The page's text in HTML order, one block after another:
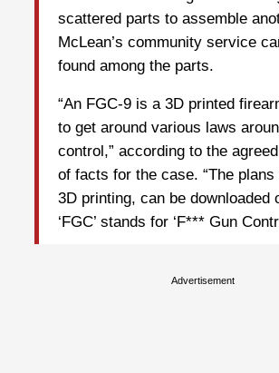
scattered parts to assemble
McLean’s community service
found among the parts.
“An FGC-9 is a 3D printed
to get around various laws
control,” according to the
of facts for the case. “The
3D printing, can be downloaded
‘FGC’ stands for ‘F*** Gun
Advertisement